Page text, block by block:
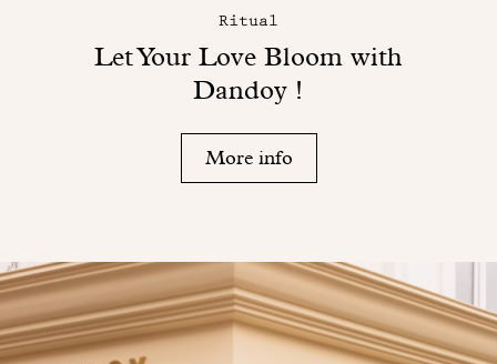
Ritual
Let Your Love Bloom with
Dandoy !
More info